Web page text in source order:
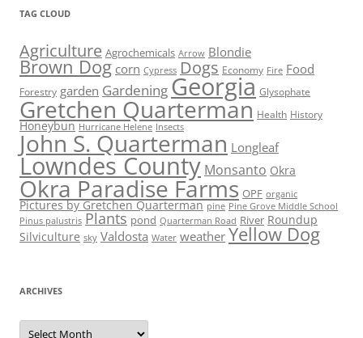
TAG CLOUD
Agriculture Agrochemicals Arrow Blondie
Brown Dog corn Cypress Dogs Economy Fire Food
Forestry garden Gardening Georgia Glysophate
Gretchen Quarterman Health History
Honeybun Hurricane Helene Insects
John S. Quarterman Longleaf
Lowndes County Monsanto Okra
Okra Paradise Farms OPF organic
Pictures by Gretchen Quarterman pine Pine Grove Middle School
Pinus palustris Plants pond Quarterman Road River Roundup
Silviculture sky Valdosta Water weather Yellow Dog
ARCHIVES
Archives